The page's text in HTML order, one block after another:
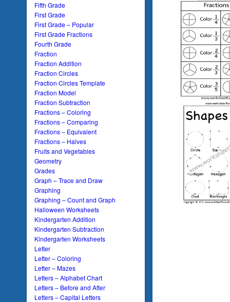
Fifth Grade
First Grade
First Grade – Popular
First Grade Fractions
Fourth Grade
Fraction
Fraction Addition
Fraction Circles
Fraction Circles Template
Fraction Model
Fraction Subtraction
Fractions – Coloring
Fractions – Comparing
Fractions – Equivalent
Fractions – Halves
Fruits and Vegetables
Geometry
Grades
Graph – Trace and Draw
Graphing
Graphing – Count and Graph
Halloween Worksheets
Kindergarten Addition
Kindergarten Subtraction
Kindergarten Worksheets
Letter
Letter – Coloring
Letter – Mazes
Letters – Alphabet Chart
Letters – Before and After
Letters – Capital Letters